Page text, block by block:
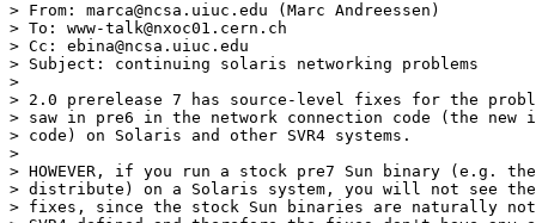
> From: marca@ncsa.uiuc.edu (Marc Andreessen)
> To: www-talk@nxoc01.cern.ch
> Cc: ebina@ncsa.uiuc.edu
> Subject: continuing solaris networking problems
>
> 2.0 prerelease 7 has source-level fixes for the
> saw in pre6 in the network connection code (the
> code) on Solaris and other SVR4 systems.
>
> HOWEVER, if you run a stock pre7 Sun binary (e.g. the
> distribute) on a Solaris system, you will not see
> fixes, since the stock Sun binaries are naturally not